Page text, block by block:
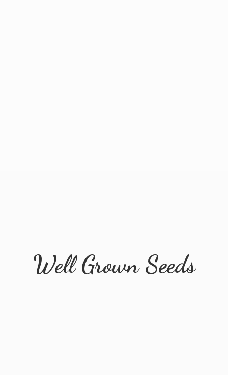
WellGrown Seeds